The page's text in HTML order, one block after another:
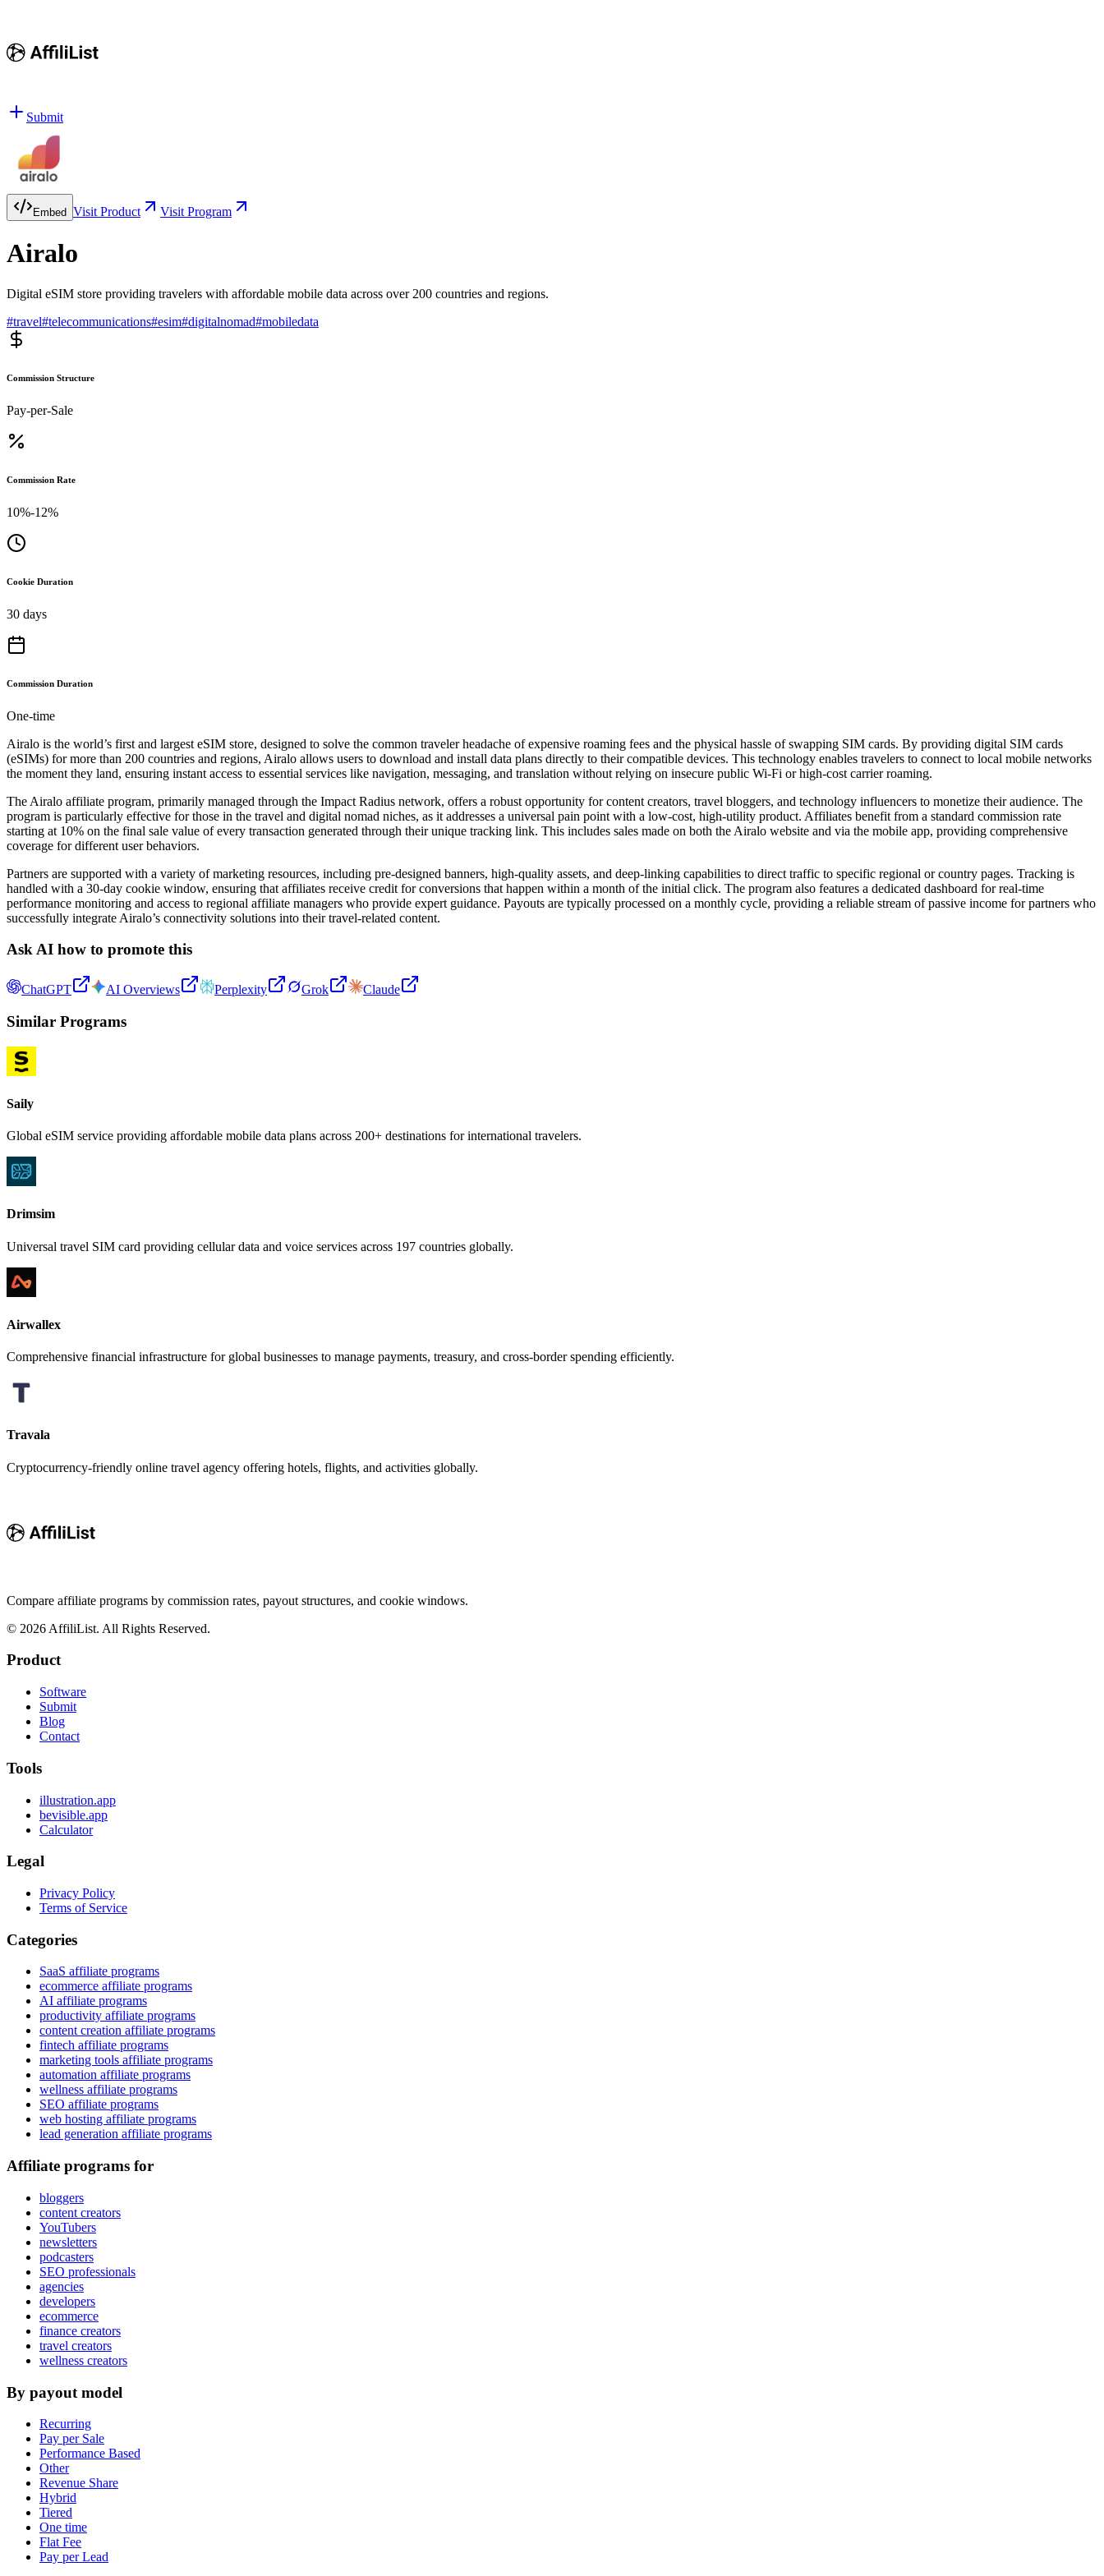
Submit
Embed Visit Product Visit Program
Airalo
Digital eSIM store providing travelers with affordable mobile data across over 200 countries and regions.
#travel#telecommunications#esim#digitalnomad#mobiledata
Commission Structure
Pay-per-Sale
Commission Rate
10%-12%
Cookie Duration
30 days
Commission Duration
One-time
Airalo is the world’s first and largest eSIM store, designed to solve the common traveler headache of expensive roaming fees and the physical hassle of swapping SIM cards. By providing digital SIM cards
(eSIMs) for more than 200 countries and regions, Airalo allows users to download and install data plans directly to their compatible devices. This technology enables travelers to connect to local mobile networks
the moment they land, ensuring instant access to essential services like navigation, messaging, and translation without relying on insecure public Wi-Fi or high-cost carrier roaming.
The Airalo affiliate program, primarily managed through the Impact Radius network, offers a robust opportunity for content creators, travel bloggers, and technology influencers to monetize their audience. The
program is particularly effective for those in the travel and digital nomad niches, as it addresses a universal pain point with a low-cost, high-utility product. Affiliates benefit from a standard commission rate
starting at 10% on the final sale value of every transaction generated through their unique tracking link. This includes sales made on both the Airalo website and via the mobile app, providing comprehensive
coverage for different user behaviors.
Partners are supported with a variety of marketing resources, including pre-designed banners, high-quality assets, and deep-linking capabilities to direct traffic to specific regional or country pages. Tracking is
handled with a 30-day cookie window, ensuring that affiliates receive credit for conversions that happen within a month of the initial click. The program also features a dedicated dashboard for real-time
performance monitoring and access to regional affiliate managers who provide expert guidance. Payouts are typically processed on a monthly cycle, providing a reliable stream of passive income for partners who
successfully integrate Airalo’s connectivity solutions into their travel-related content.
Ask AI how to promote this
ChatGPT AI Overviews Perplexity Grok Claude
Similar Programs
Saily
Global eSIM service providing affordable mobile data plans across 200+ destinations for international travelers.
Drimsim
Universal travel SIM card providing cellular data and voice services across 197 countries globally.
Airwallex
Comprehensive financial infrastructure for global businesses to manage payments, treasury, and cross-border spending efficiently.
Travala
Cryptocurrency-friendly online travel agency offering hotels, flights, and activities globally.
Compare affiliate programs by commission rates, payout structures, and cookie windows.
© 2026 AffiliList. All Rights Reserved.
Product
Software
Submit
Blog
Contact
Tools
illustration.app
bevisible.app
Calculator
Legal
Privacy Policy
Terms of Service
Categories
SaaS affiliate programs
ecommerce affiliate programs
AI affiliate programs
productivity affiliate programs
content creation affiliate programs
fintech affiliate programs
marketing tools affiliate programs
automation affiliate programs
wellness affiliate programs
SEO affiliate programs
web hosting affiliate programs
lead generation affiliate programs
Affiliate programs for
bloggers
content creators
YouTubers
newsletters
podcasters
SEO professionals
agencies
developers
ecommerce
finance creators
travel creators
wellness creators
By payout model
Recurring
Pay per Sale
Performance Based
Other
Revenue Share
Hybrid
Tiered
One time
Flat Fee
Pay per Lead